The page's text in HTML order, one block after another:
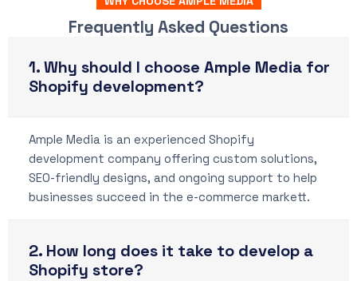
Frequently Asked Questions
1. Why should I choose Ample Media for
Shopify development?
Ample Media is an experienced Shopify
development company offering custom solutions,
SEO-friendly designs, and ongoing support to help
businesses succeed in the e-commerce markett.
2. How long does it take to develop a
Shopify store?